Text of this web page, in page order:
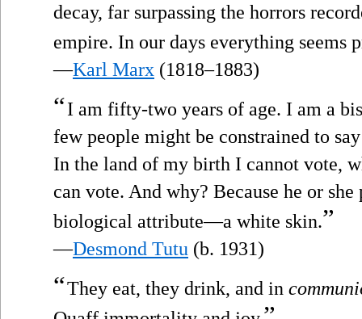
decay, far surpassing the horrors
empire. In our days everything seems
—Karl Marx (1818–1883)
“I am fifty-two years of age. I am a
few people might be constrained to
In the land of my birth I cannot vote,
can vote. And why? Because he or she
biological attribute—a white skin.”
—Desmond Tutu (b. 1931)
“They eat, they drink, and in